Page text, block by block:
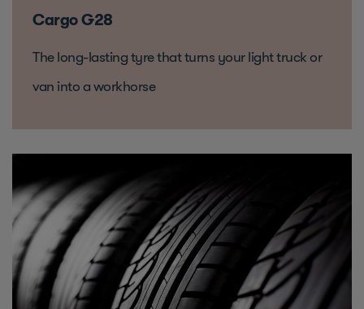
Cargo G28
The long-lasting tyre that turns your light truck or
van into a workhorse